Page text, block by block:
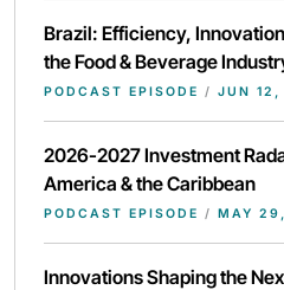
Brazil: Efficiency,
the Food & Beverage
PODCAST EPISODE / JUN
2026-2027 Investment
America & the Caribbean
PODCAST EPISODE / MAY
Innovations Shaping the